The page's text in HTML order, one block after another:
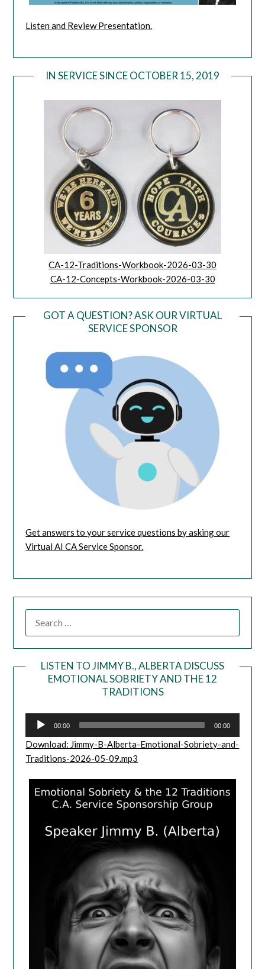
Listen and Review Presentation.
IN SERVICE SINCE OCTOBER 15, 2019
CA-12-Traditions-Workbook-2026-03-30
CA-12-Concepts-Workbook-2026-03-30
GOT A QUESTION? ASK OUR VIRTUAL
SERVICE SPONSOR
Get answers to your service questions by asking our
Virtual AI CA Service Sponsor.
LISTEN TO JIMMY B., ALBERTA DISCUSS
EMOTIONAL SOBRIETY AND THE 12
TRADITIONS
00:00 00:00
Download: Jimmy-B-Alberta-Emotional-Sobriety-and-
Traditions-2026-05-09.mp3